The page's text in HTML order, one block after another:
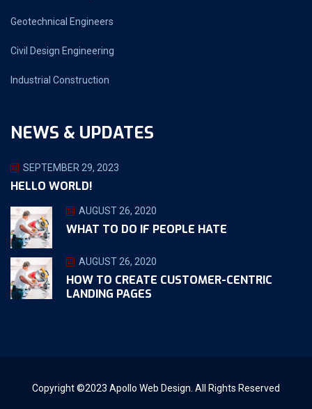
Geotechnical Engineers
Civil Design Engineering
Industrial Construction
NEWS & UPDATES
SEPTEMBER 29, 2023
HELLO WORLD!
AUGUST 26, 2020
WHAT TO DO IF PEOPLE HATE
AUGUST 26, 2020
HOW TO CREATE CUSTOMER-CENTRIC
LANDING PAGES
Copyright ©2023 Apollo Web Design. All Rights Reserved